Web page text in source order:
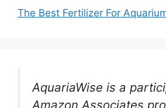
The Best Fertilizer For
AquariaWise is a
Amazon Associates